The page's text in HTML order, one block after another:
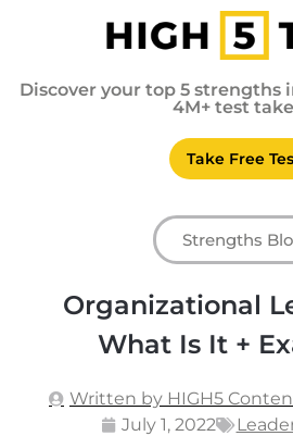
Discover your top 5 strengths
4M+ test
Take Free
Strengths
Organizational
What Is It +
Written by HIGH5
July 1, 2022